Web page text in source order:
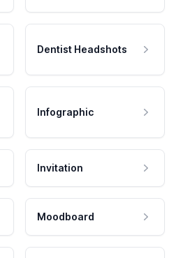
Dentist Headshots
Infographic
Invitation
Moodboard